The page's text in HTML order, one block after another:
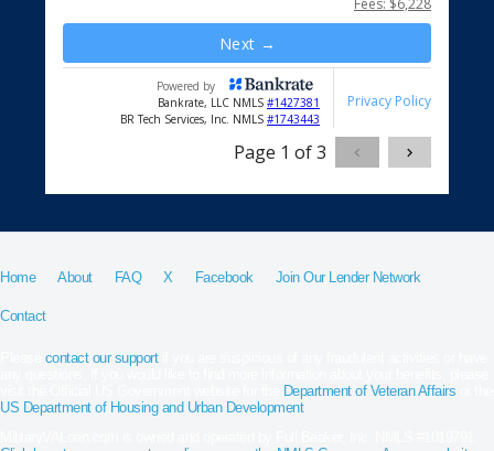
Home About FAQ X Facebook Join Our Lender Network
Contact
contact our supportif you are suspicious of any fraudulent activities or have
Department of Veteran Affairs
US Department of Housing and Urban Development.